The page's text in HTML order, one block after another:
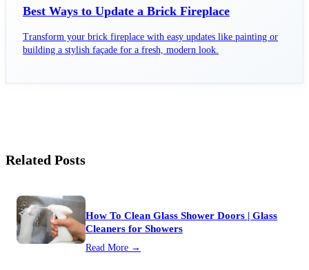
Best Ways to Update a Brick Fireplace
Transform your brick fireplace with easy updates like painting or
building a stylish façade for a fresh, modern look.
Related Posts
How To Clean Glass Shower Doors | Glass
Cleaners for Showers
Read More →